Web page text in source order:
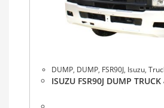
DUMP, DUMP, FSR90J, Isuzu,
ISUZU FSR90J DUMP